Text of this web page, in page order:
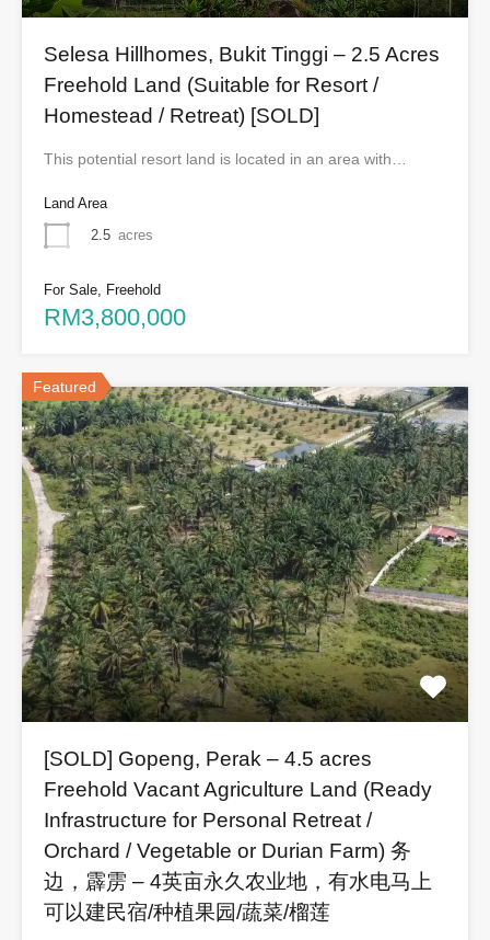
Selesa Hillhomes, Bukit Tinggi – 2.5 Acres
Freehold Land (Suitable for Resort /
Homestead / Retreat) [SOLD]
This potential resort land is located in an area with…
Land Area
2.5 acres
For Sale, Freehold
RM3,800,000
Featured
[SOLD] Gopeng, Perak – 4.5 acres
Freehold Vacant Agriculture Land (Ready
Infrastructure for Personal Retreat /
Orchard / Vegetable or Durian Farm) 务
边，霹雳 – 4英亩永久农业地，有水电马上
可以建民宿/种植果园/蔬菜/榴莲